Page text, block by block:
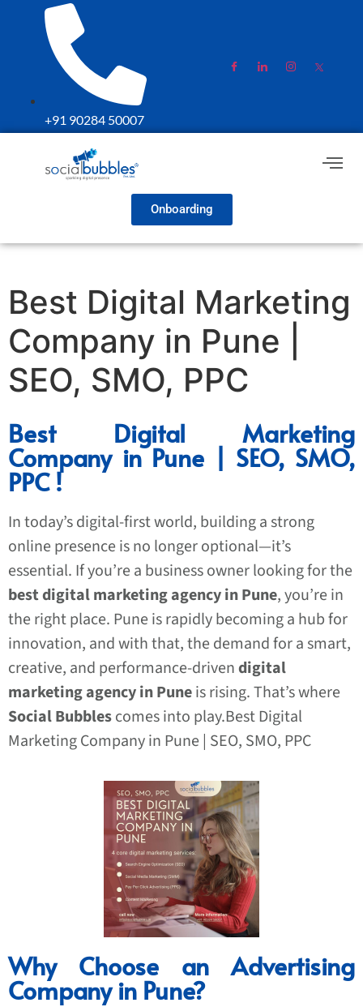
+91 90284 50007
Onboarding
Best Digital Marketing
Company in Pune |
SEO, SMO, PPC
Best Digital Marketing
Company in Pune | SEO, SMO,
PPC !
In today’s digital-first world, building a strong
online presence is no longer optional—it’s
essential. If you’re a business owner looking for the
best digital marketing agency in Pune, you’re in
the right place. Pune is rapidly becoming a hub for
innovation, and with that, the demand for a smart,
creative, and performance-drivendigital
marketing agency in Puneis rising. That’s where
Social Bubblescomes into play.Best Digital
Marketing Company in Pune | SEO, SMO, PPC
Why Choose an Advertising
Company in Pune?